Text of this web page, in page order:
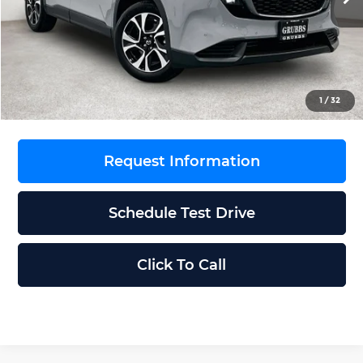
1 /32
MSRP
$36,560
Documentation Fee:
$225
Dealer Incentives
$1,828
Grubbs Price
$34,957
Request Information
Schedule Test Drive
Click To Call